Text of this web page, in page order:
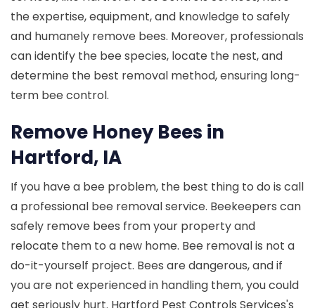
the expertise, equipment, and knowledge to safely
and humanely remove bees. Moreover, professionals
can identify the bee species, locate the nest, and
determine the best removal method, ensuring long-
term bee control.
Remove Honey Bees in
Hartford, IA
If you have a bee problem, the best thing to do is call
a professional bee removal service. Beekeepers can
safely remove bees from your property and
relocate them to a new home. Bee removal is not a
do-it-yourself project. Bees are dangerous, and if
you are not experienced in handling them, you could